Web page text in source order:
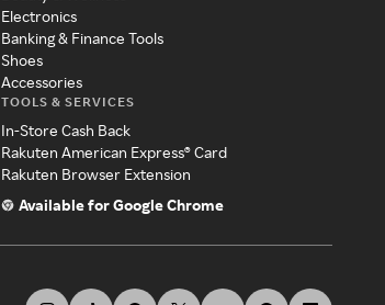
Electronics
Banking & Finance Tools
Shoes
Accessories
TOOLS & SERVICES
In-Store Cash Back
Rakuten American Express® Card
Rakuten Browser Extension
Available for Google Chrome